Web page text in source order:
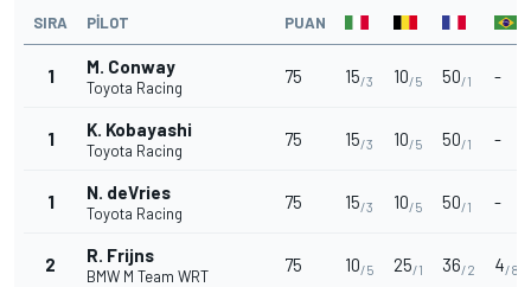
SIRA PILOT PUAN
1 M. Conway
Toyota Racing
75 15/3 10/5 50/1 -
1 K. Kobayashi
Toyota Racing
75 15/3 10/5 50/1 -
1 N. deVries
Toyota Racing
75 15/3 10/5 50/1 -
2 R. Frijns
BMW M Team WRT
75 10/5 25/1 36/2 4/8